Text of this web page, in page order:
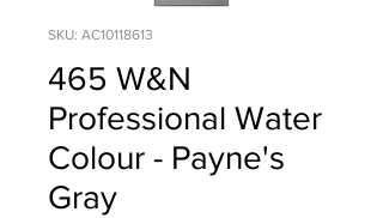
SKU: AC10118613
465 W&N
Professional Water
Colour - Payne's
Gray